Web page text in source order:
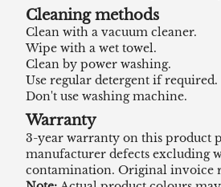
Cleaning methods
Clean with a vacuum cleaner.
Wipe with a wet towel.
Clean by power washing.
Use regular detergent if required.
Don't use washing machine.
Warranty
3-year warranty on this product
manufacturer defects excluding
contamination. Original invoice